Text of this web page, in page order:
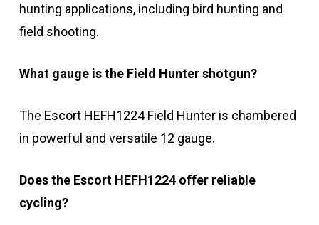
hunting applications, including bird hunting and
field shooting.
What gauge is the Field Hunter shotgun?
The Escort HEFH1224 Field Hunter is chambered
in powerful and versatile 12 gauge.
Does the Escort HEFH1224 offer reliable
cycling?